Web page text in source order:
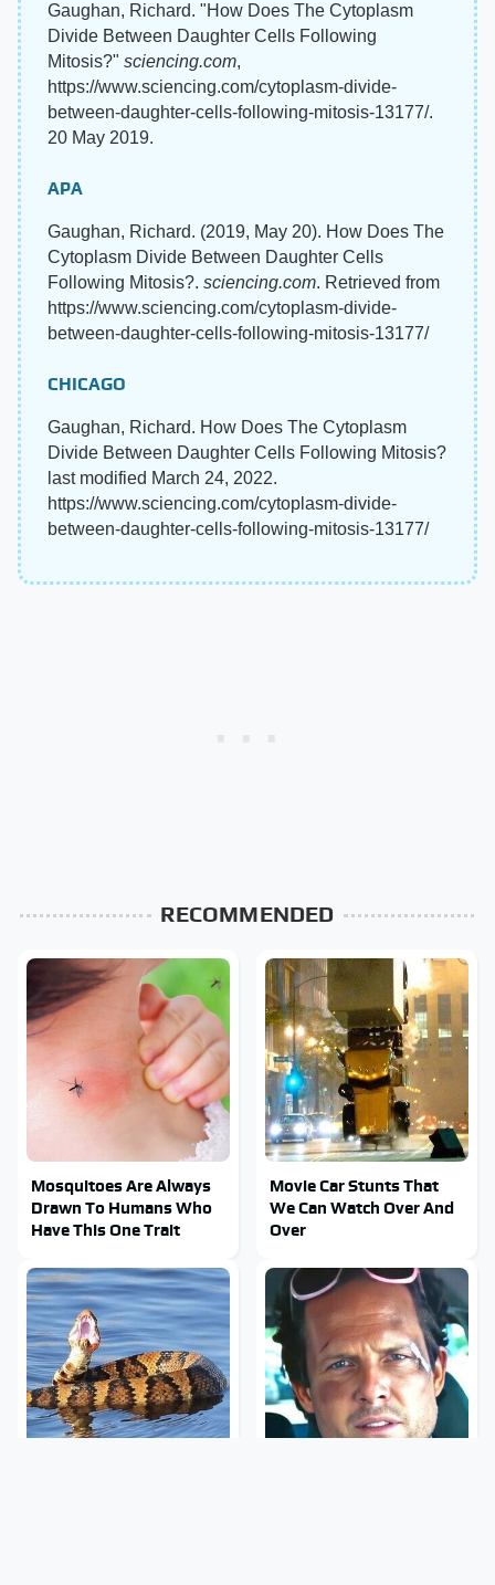
Gaughan, Richard. "How Does The Cytoplasm
Divide Between Daughter Cells Following
Mitosis?" sciencing.com,
https://www.sciencing.com/cytoplasm-divide-
between-daughter-cells-following-mitosis-13177/.
20 May 2019.
APA
Gaughan, Richard. (2019, May 20). How Does The
Cytoplasm Divide Between Daughter Cells
Following Mitosis?. sciencing.com. Retrieved from
https://www.sciencing.com/cytoplasm-divide-
between-daughter-cells-following-mitosis-13177/
CHICAGO
Gaughan, Richard. How Does The Cytoplasm
Divide Between Daughter Cells Following Mitosis?
last modified March 24, 2022.
https://www.sciencing.com/cytoplasm-divide-
between-daughter-cells-following-mitosis-13177/
RECOMMENDED
Mosquitoes Are Always
Drawn To Humans Who
Have This One Trait
Movie Car Stunts That
We Can Watch Over And
Over